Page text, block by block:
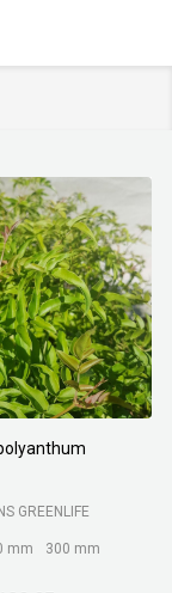
GREENLIFE
mm 300 mm